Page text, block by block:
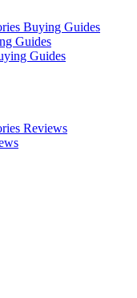
Buying Guides
Guides
Guides
Reviews